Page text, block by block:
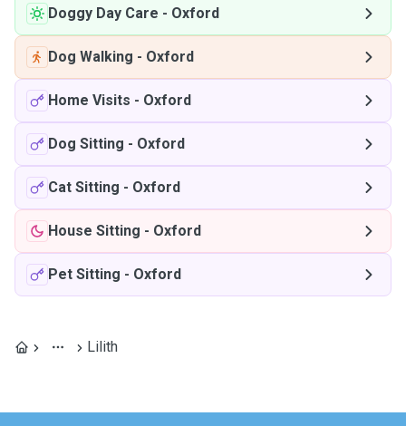
Doggy Day Care - Oxford
Dog Walking - Oxford
Home Visits - Oxford
Dog Sitting - Oxford
Cat Sitting - Oxford
House Sitting - Oxford
Pet Sitting - Oxford
Lilith